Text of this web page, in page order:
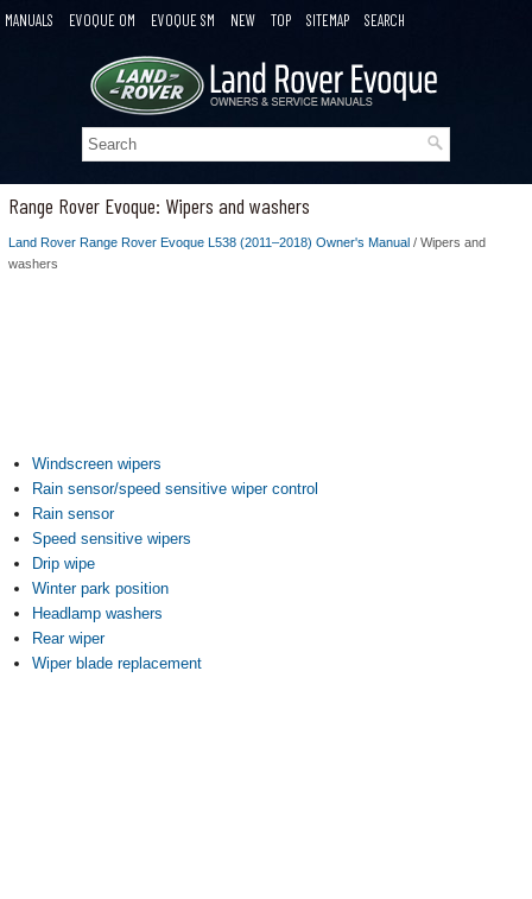
MANUALS EVOQUE OM EVOQUE SM NEW TOP SITEMAP SEARCH
Range Rover Evoque: Wipers and washers
Land Rover Range Rover Evoque L538 (2011–2018) Owner's Manual / Wipers and
washers
Windscreen wipers
Rain sensor/speed sensitive wiper control
Rain sensor
Speed sensitive wipers
Drip wipe
Winter park position
Headlamp washers
Rear wiper
Wiper blade replacement